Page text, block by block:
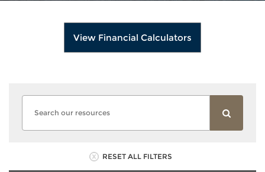
View Financial Calculators
RESET ALL FILTERS